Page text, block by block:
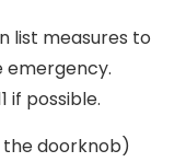
list measures to
emergency.
if possible.
the doorknob)